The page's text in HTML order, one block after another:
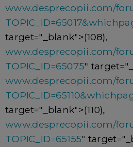
www.desprecopii.com/
target="_blank">(108),
www.desprecopii.com/
TOPIC_ID=65075"
www.desprecopii.com/
target="_blank">(110),
www.desprecopii.com/
TOPIC_ID=65155"